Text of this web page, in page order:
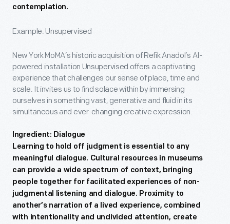
contemplation.
Example: Unsupervised
New York MoMA’s historic acquisition of Refik Anadol’s AI-
powered installation Unsupervised offers a captivating
experience that challenges our sense of place, time and
scale. It invites us to find solace within by immersing
ourselves in something vast, generative and fluid in its
simultaneous and ever-changing creative expression.
Ingredient: Dialogue
Learning to hold off judgment is essential to any
meaningful dialogue. Cultural resources in museums
can provide a wide spectrum of context, bringing
people together for facilitated experiences of non-
judgmental listening and dialogue. Proximity to
another’s narration of a lived experience, combined
with intentionality and undivided attention, create